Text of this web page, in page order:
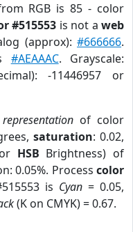
RGB is 85 - color
#515553 is not aweb
(approx):#666666.
#AEAAAC. Grayscale:
-11446957 or
of color
saturation: 0.02,
HSB Brightness) of
0.05%. Process color
is Cyan = 0.05,
(K on CMYK) = 0.67.